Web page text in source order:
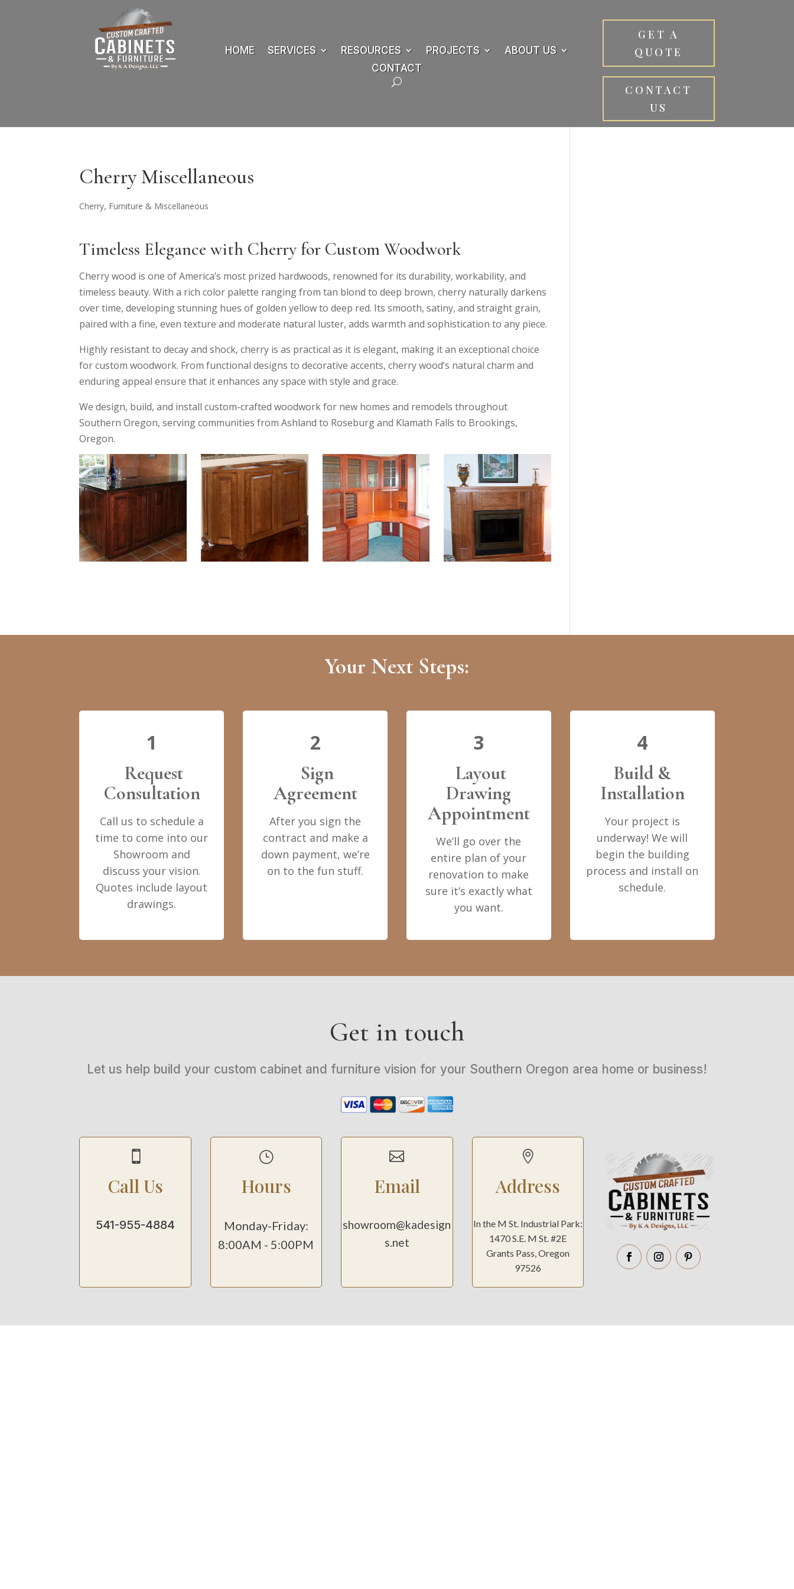
HOME SERVICES RESOURCES PROJECTS
ABOUT US
CONTACT
GET A
QUOTE
CONTACT
US
Cherry Miscellaneous
Cherry, Furniture & Miscellaneous
Timeless Elegance with Cherry for Custom Woodwork
Cherry wood is one of America’s most prized hardwoods, renowned for its durability, workability, and
timeless beauty. With a rich color palette ranging from tan blond to deep brown, cherry naturally darkens
over time, developing stunning hues of golden yellow to deep red. Its smooth, satiny, and straight grain,
paired with a fine, even texture and moderate natural luster, adds warmth and sophistication to any piece.
Highly resistant to decay and shock, cherry is as practical as it is elegant, making it an exceptional choice
for custom woodwork. From functional designs to decorative accents, cherry wood’s natural charm and
enduring appeal ensure that it enhances any space with style and grace.
We design, build, and install custom-crafted woodwork for new homes and remodels throughout
Southern Oregon, serving communities from Ashland to Roseburg and Klamath Falls to Brookings,
Oregon.
Your Next Steps:
1
Request
Consultation
Call us to schedule a
time to come into our
Showroom and
discuss your vision.
Quotes include layout
drawings.
2
Sign
Agreement
After you sign the
contract and make a
down payment, we’re
on to the fun stuff.
3
Layout
Drawing
Appointment
We’ll go over the
entire plan of your
renovation to make
sure it’s exactly what
you want.
4
Build &
Installation
Your project is
underway! We will
begin the building
process and install on
schedule.
Get in touch
Let us help build your custom cabinet and furniture vision for your Southern Oregon area home or business!

Call Us
541-955-4884
}
Hours
Monday-Friday:
8:00AM - 5:00PM

Email
showroom@kadesign
s.net

Address
In the M St. Industrial Park:
1470 S.E. M St. #2E
Grants Pass, Oregon
97526